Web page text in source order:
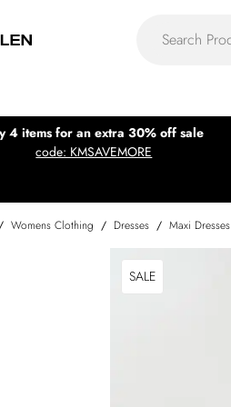
4 items for an extra 30% off sale
code: KMSAVEMORE
Womens Clothing / Dresses / Maxi Dresses
SALE